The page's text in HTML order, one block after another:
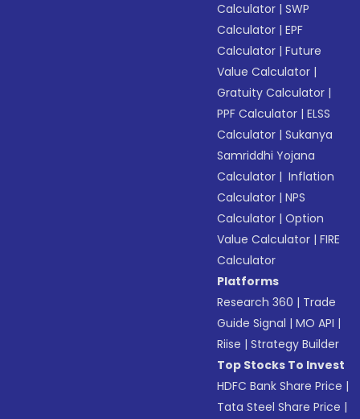
Calculator |SWP
Calculator |EPF
Calculator |Future
Value Calculator |
Gratuity Calculator |
PPF Calculator |ELSS
Calculator |Sukanya
Samriddhi Yojana
Calculator | Inflation
Calculator |NPS
Calculator |Option
Value Calculator |FIRE
Calculator
Platforms
Research 360 | Trade
Guide Signal |MO API |
Riise |Strategy Builder
Top Stocks To Invest
HDFC Bank Share Price |
Tata Steel Share Price |